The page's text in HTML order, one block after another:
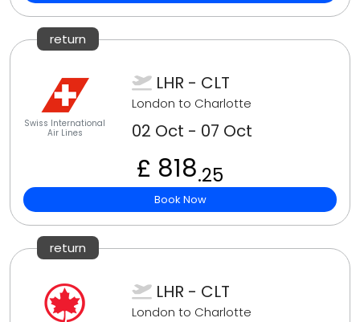
return
Swiss International
Air Lines
LHR - CLT
London to Charlotte
02 Oct - 07 Oct
£ 818.25
Book Now
return
LHR - CLT
London to Charlotte